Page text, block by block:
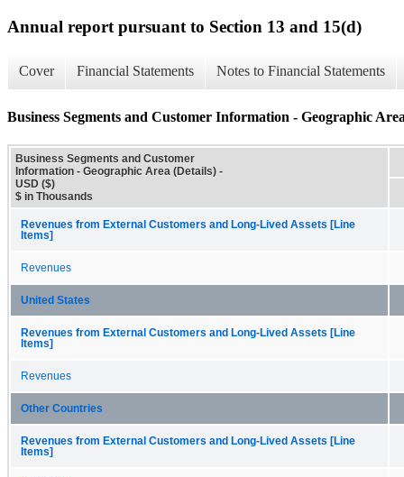
Annual report pursuant to Section 13 and 15(d)
Cover Financial Statements Notes to Financial Statements
Business Segments and Customer Information - Geographic
Business Segments and Customer
Information - Geographic Area (Details) -
USD ($)
$ in Thousands
Revenues from External Customers and Long-Lived Assets [Line
Items]
Revenues
United States
Revenues from External Customers and Long-Lived Assets [Line
Items]
Revenues
Other Countries
Revenues from External Customers and Long-Lived Assets [Line
Items]